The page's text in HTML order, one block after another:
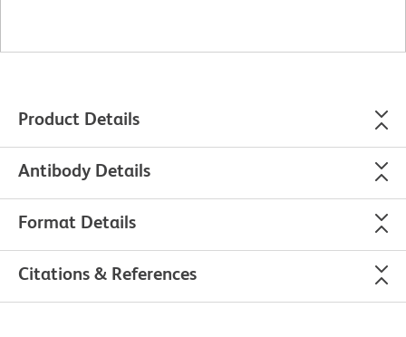
Product Details
Antibody Details
Format Details
Citations & References